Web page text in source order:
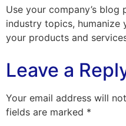
Use your company’s
industry topics, humanize
your products and
Leave a
Your email address will
fields are marked *